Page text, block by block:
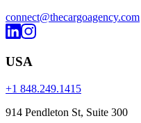
connect@thecargoagency.com
USA
+1 848.249.1415
914 Pendleton St, Suite 300